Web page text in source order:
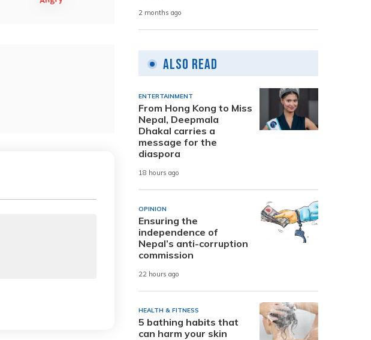
2 months ago
Also Read
ENTERTAINMENT
From Hong Kong to Miss
Nepal, Deepmala
Dhakal carries a
message for the
diaspora
18 hours ago
OPINION
Ensuring the
independence of
Nepal’s anti-corruption
commission
22 hours ago
HEALTH & FITNESS
5 bathing habits that
can harm your skin